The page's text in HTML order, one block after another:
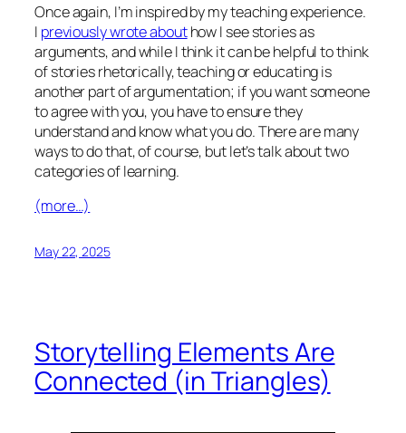
Once again, I’m inspired by my teaching experience.
I previously wrote abouthow I see stories as
arguments, and while I think it can be helpful to think
of stories rhetorically, teaching or educating is
another part of argumentation; if you want someone
to agree with you, you have to ensure they
understand and know what you do. There are many
ways to do that, of course, but let’s talk about two
categories of learning.
(more…)
May 22, 2025
Storytelling Elements Are
Connected (in Triangles)